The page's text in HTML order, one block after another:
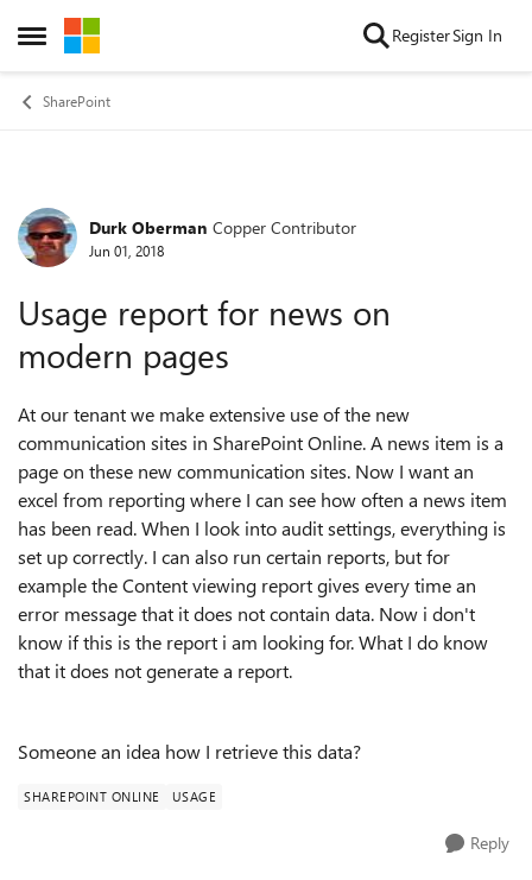
Open Side Menu
Skip to content RegisterSign In
SharePoint
Forum Discussion
Durk Oberman Copper Contributor
Jun 01, 2018
Usage report for news on
modern pages
At our tenant we make extensive use of the new
communication sites in SharePoint Online. A news item is a
page on these new communication sites. Now I want an
excel from reporting where I can see how often a news item
has been read. When I look into audit settings, everything is
set up correctly. I can also run certain reports, but for
example the Content viewing report gives every time an
error message that it does not contain data. Now i don't
know if this is the report i am looking for. What I do know
that it does not generate a report.
Someone an idea how I retrieve this data?
SHAREPOINT ONLINE USAGE
Reply